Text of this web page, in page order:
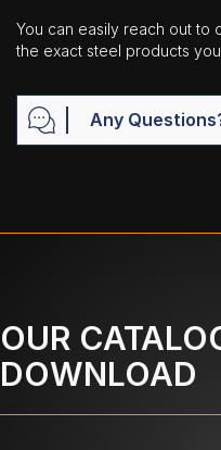
You can easily reach out to
the exact steel products
Any
OUR
DOWNLOAD